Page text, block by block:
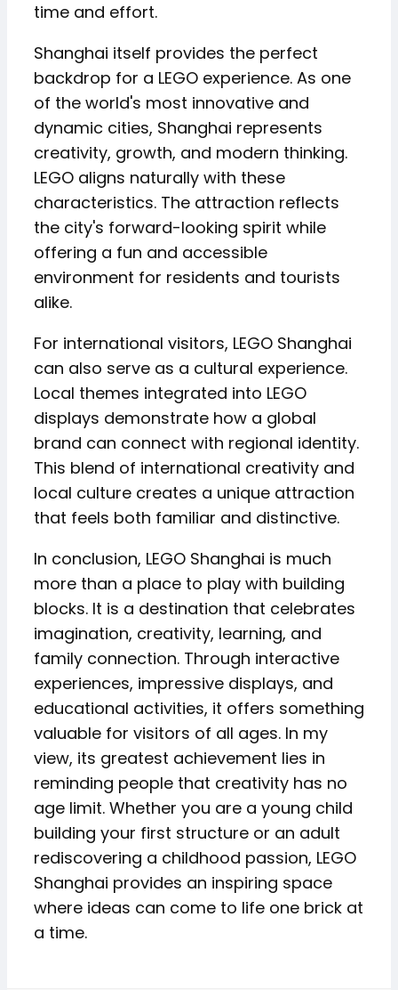
time and effort.
Shanghai itself provides the perfect
backdrop for a LEGO experience. As one
of the world's most innovative and
dynamic cities, Shanghai represents
creativity, growth, and modern thinking.
LEGO aligns naturally with these
characteristics. The attraction reflects
the city's forward-looking spirit while
offering a fun and accessible
environment for residents and tourists
alike.
For international visitors, LEGO Shanghai
can also serve as a cultural experience.
Local themes integrated into LEGO
displays demonstrate how a global
brand can connect with regional identity.
This blend of international creativity and
local culture creates a unique attraction
that feels both familiar and distinctive.
In conclusion, LEGO Shanghai is much
more than a place to play with building
blocks. It is a destination that celebrates
imagination, creativity, learning, and
family connection. Through interactive
experiences, impressive displays, and
educational activities, it offers something
valuable for visitors of all ages. In my
view, its greatest achievement lies in
reminding people that creativity has no
age limit. Whether you are a young child
building your first structure or an adult
rediscovering a childhood passion, LEGO
Shanghai provides an inspiring space
where ideas can come to life one brick at
a time.